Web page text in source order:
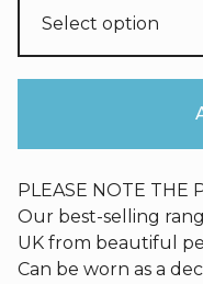
PLEASE NOTE THE
Our best-selling
UK from beautiful
Can be worn as a